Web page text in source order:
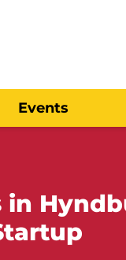
Events